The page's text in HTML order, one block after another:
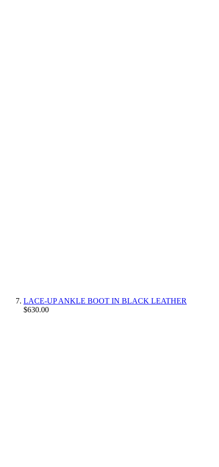
LACE-UP ANKLE BOOT IN BLACK LEATHER
$630.00